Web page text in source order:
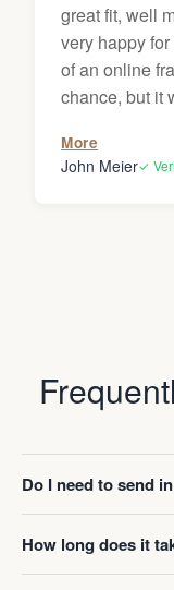
great fit, well
very happy
of an online
chance, but it
More
John Meier✓
Do I need to send
How long does it